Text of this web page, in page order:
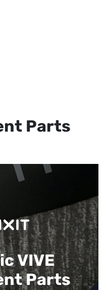
Parts
VIVE
Parts